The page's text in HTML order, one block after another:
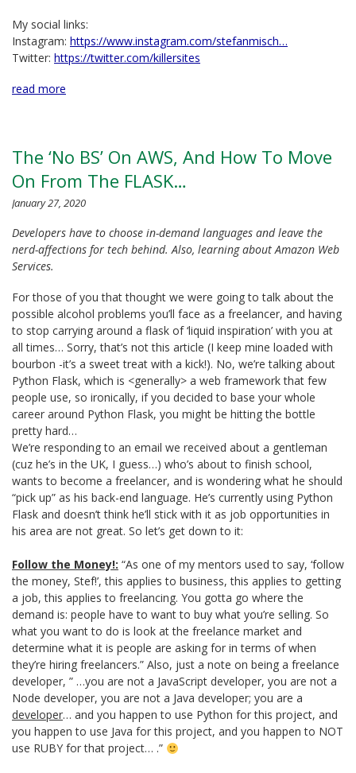
My social links:
Instagram: https://www.instagram.com/stefanmisch…
Twitter: https://twitter.com/killersites
read more
The ‘No BS’ On AWS, And How To Move
On From The FLASK…
January 27, 2020
Developers have to choose in-demand languages and leave the
nerd-affections for tech behind. Also, learning about Amazon Web
Services.
For those of you that thought we were going to talk about the
possible alcohol problems you’ll face as a freelancer, and having
to stop carrying around a flask of ‘liquid inspiration’ with you at
all times… Sorry, that’s not this article (I keep mine loaded with
bourbon -it’s a sweet treat with a kick!). No, we’re talking about
Python Flask, which is <generally> a web framework that few
people use, so ironically, if you decided to base your whole
career around Python Flask, you might be hitting the bottle
pretty hard…
We’re responding to an email we received about a gentleman
(cuz he’s in the UK, I guess…) who’s about to finish school,
wants to become a freelancer, and is wondering what he should
“pick up” as his back-end language. He’s currently using Python
Flask and doesn’t think he’ll stick with it as job opportunities in
his area are not great. So let’s get down to it:
Follow the Money!: “As one of my mentors used to say, ‘follow
the money, Stef!’, this applies to business, this applies to getting
a job, this applies to freelancing. You gotta go where the
demand is: people have to want to buy what you’re selling. So
what you want to do is look at the freelance market and
determine what it is people are asking for in terms of when
they’re hiring freelancers.” Also, just a note on being a freelance
developer, ” …you are not a JavaScript developer, you are not a
Node developer, you are not a Java developer; you are a
developer… and you happen to use Python for this project, and
you happen to use Java for this project, and you happen to NOT
use RUBY for that project… .”